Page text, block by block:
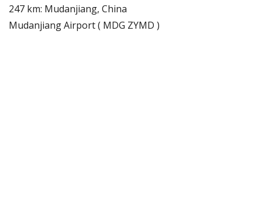
247 km: Mudanjiang, China
Mudanjiang Airport ( MDG ZYMD )